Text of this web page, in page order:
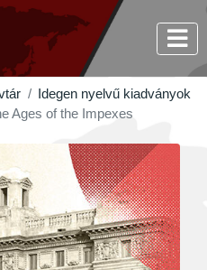
Idegen nyelvű kiadványok
Ages of the Impexes